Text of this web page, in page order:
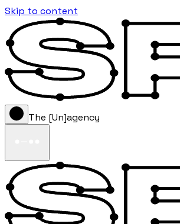
Skip to content
The [Un]agency